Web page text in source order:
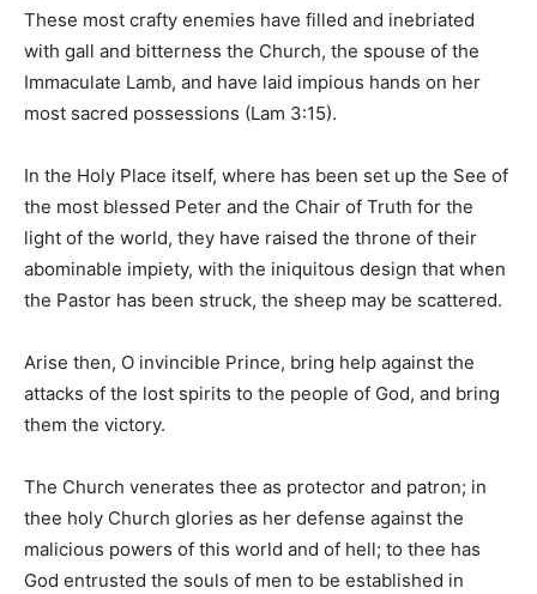
These most crafty enemies have filled and inebriated
with gall and bitterness the Church, the spouse of the
Immaculate Lamb, and have laid impious hands on her
most sacred possessions (Lam 3:15).
In the Holy Place itself, where has been set up the See of
the most blessed Peter and the Chair of Truth for the
light of the world, they have raised the throne of their
abominable impiety, with the iniquitous design that when
the Pastor has been struck, the sheep may be scattered.
Arise then, O invincible Prince, bring help against the
attacks of the lost spirits to the people of God, and bring
them the victory.
The Church venerates thee as protector and patron; in
thee holy Church glories as her defense against the
malicious powers of this world and of hell; to thee has
God entrusted the souls of men to be established in